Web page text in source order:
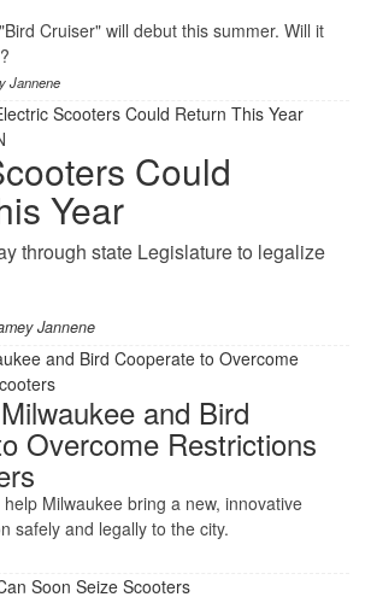
Cruiser" will debut this summer. Will it
Jannene
Could
Year
through state Legislature to legalize
Jannene
and Bird
Overcome Restrictions
Milwaukee bring a new, innovative
safely and legally to the city.